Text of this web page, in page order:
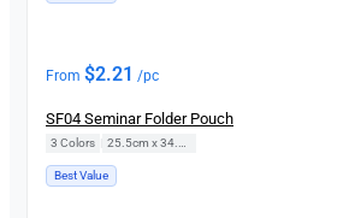
From $2.21 /pc
SF04 Seminar Folder Pouch
3 Colors
Best Value